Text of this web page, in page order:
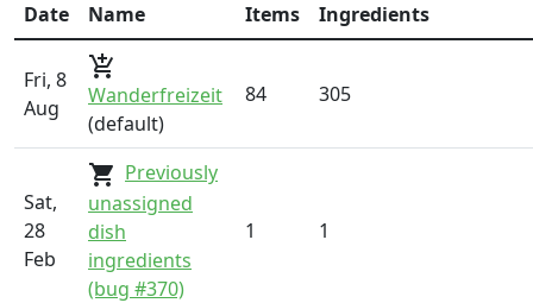
Date Name Items
Ingredients
Fri, 8
Aug
add_shopping_cart
Wanderfreizeit
(default)
84 305
Sat,
28
Feb
shopping_cart Previously
unassigned
dish
ingredients
(bug #370)
1 1